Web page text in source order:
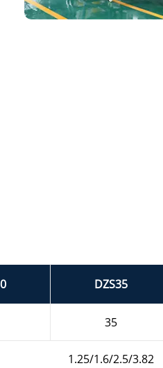
DZS35
35
1.25/1.6/2.5/3.82